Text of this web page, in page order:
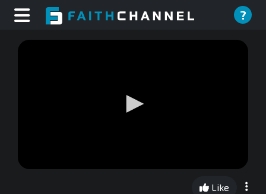
?
Like